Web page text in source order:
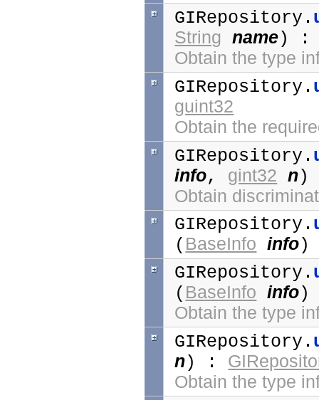
GIRepository.
String name)
Obtain the type
GIRepository.
guint32
Obtain the
GIRepository.
info, gint32 n
Obtain
GIRepository.
( BaseInfo info
GIRepository.
( BaseInfo info
Obtain the type
GIRepository.
n) :
Obtain the type